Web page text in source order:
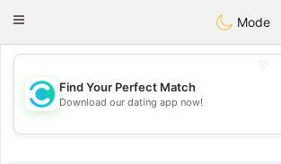
olombiaCitas
Toggle
Mode
💖
💕
Find Your Perfect Match
Download our dating app now!